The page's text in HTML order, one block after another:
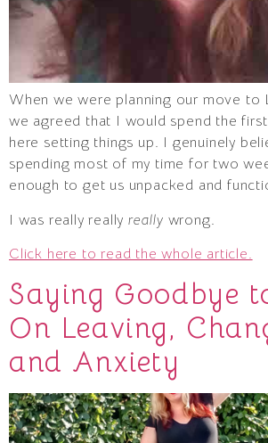
When we were planning our move to
we agreed that I would spend the
here setting things up. I genuinely
spending most of my time for two
enough to get us unpacked and
I was really really really wrong.
Click here to read the whole article.
Saying Goodbye
On Leaving,
and Anxiety